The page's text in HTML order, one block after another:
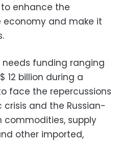
enhance the
and make it
funding ranging
12 billion during a
face the repercussions
and the Russian-
commodities, supply
other imported,